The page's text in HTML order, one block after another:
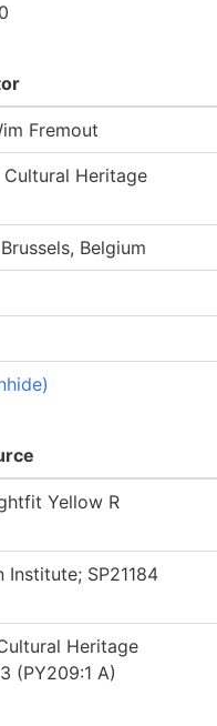
Fremout
Heritage
Belgium
Yellow R
SP21184
Heritage
(PY209:1 A)